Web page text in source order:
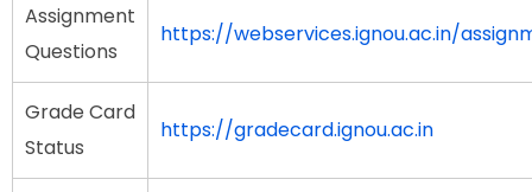
Assignment
Questions
https://webservices.ignou.ac.in/
Grade Card
Status
https://gradecard.ignou.ac.in